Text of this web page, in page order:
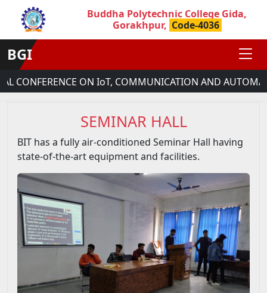
Buddha Polytechnic College Gida,
Gorakhpur, Code-4036
BGI
CONFERENCE ON IoT, COMMUNICATION AND
SEMINAR HALL
BIT has a fully air-conditioned Seminar Hall having
state-of-the-art equipment and facilities.